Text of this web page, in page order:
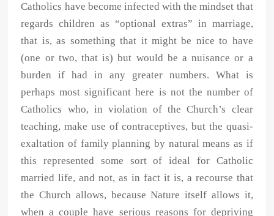
Catholics have become infected with the mindset that
regards children as “optional extras” in marriage,
that is, as something that it might be nice to have
(one or two, that is) but would be a nuisance or a
burden if had in any greater numbers. What is
perhaps most significant here is not the number of
Catholics who, in violation of the Church’s clear
teaching, make use of contraceptives, but the quasi-
exaltation of family planning by natural means as if
this represented some sort of ideal for Catholic
married life, and not, as in fact it is, a recourse that
the Church allows, because Nature itself allows it,
when a couple have serious reasons for depriving